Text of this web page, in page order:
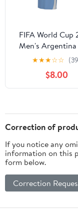
FIFA World Cup
Men's Argentina
26 Jersey
★★★☆☆
$8.00
Correction of
If you notice any
information on this
form below.
Correction